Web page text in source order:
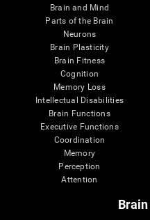
Brain and Mind
Parts of the Brain
Neurons
Brain Plasticity
Brain Fitness
Cognition
Memory Loss
Intellectual Disabilities
Brain Functions
Executive Functions
Coordination
Memory
Perception
Attention